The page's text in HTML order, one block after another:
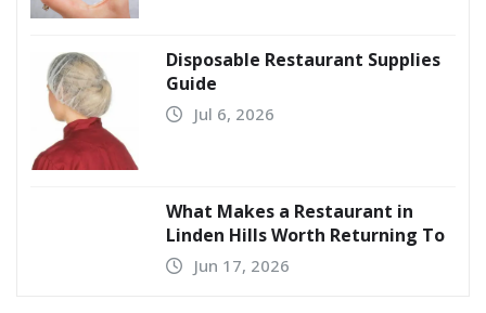
Disposable Restaurant Supplies
Guide
Jul 6, 2026
What Makes a Restaurant in
Linden Hills Worth Returning To
Jun 17, 2026